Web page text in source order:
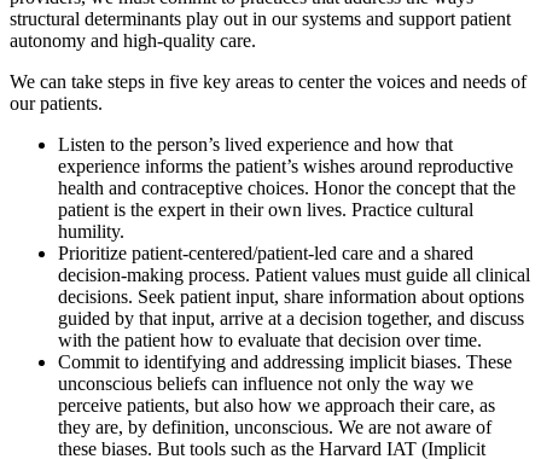
structural determinants play out in our systems and support patient
autonomy and high-quality care.
We can take steps in five key areas to center the voices and needs of
our patients.
Listen to the person’s lived experience and how that
experience informs the patient’s wishes around reproductive
health and contraceptive choices. Honor the concept that the
patient is the expert in their own lives. Practice cultural
humility.
Prioritize patient-centered/patient-led care and a shared
decision-making process. Patient values must guide all clinical
decisions. Seek patient input, share information about options
guided by that input, arrive at a decision together, and discuss
with the patient how to evaluate that decision over time.
Commit to identifying and addressing implicit biases. These
unconscious beliefs can influence not only the way we
perceive patients, but also how we approach their care, as
they are, by definition, unconscious. We are not aware of
these biases. But tools such as the Harvard IAT (Implicit